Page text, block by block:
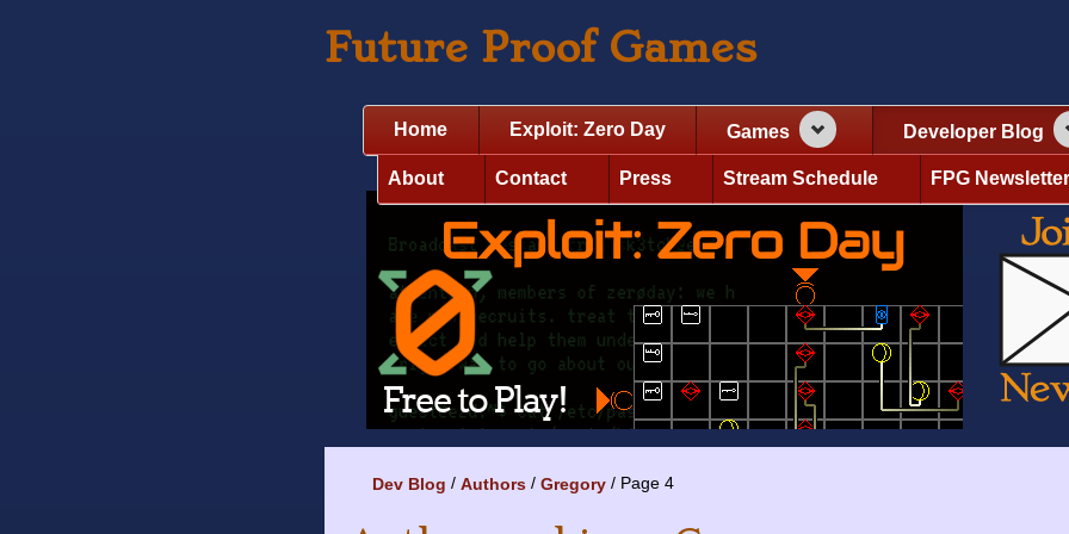
Future Proof Games
Home Exploit: Zero Day Games Developer Blog
About Contact Press Stream Schedule FPG Newsletter
Dev Blog Authors Gregory Page 4